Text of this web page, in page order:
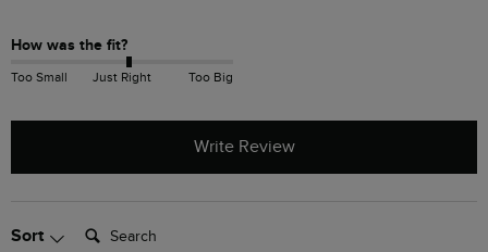
How was the fit?
Too Small Just Right Too Big
Write Review
Sort Search: